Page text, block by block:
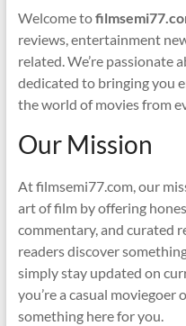
Welcome to
reviews, entertainment
related. We’re passionate
dedicated to bringing you
the world of movies from
Our Mission
At filmsemi77.com, our
art of film by offering
commentary, and curated
readers discover
simply stay updated on
you’re a casual moviegoer
something here for you.